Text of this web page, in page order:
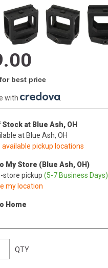
best price
with
Stock at Blue Ash, OH
at Blue Ash, OH
available pickup locations
My Store (Blue Ash, OH)
store pickup (5-7 Business Days)
my location
Home
QTY